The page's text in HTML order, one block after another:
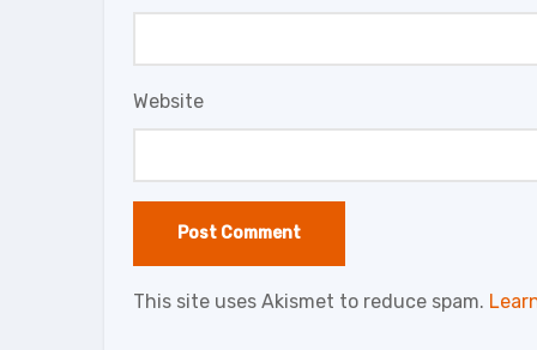
Website
This site uses Akismet to reduce spam.